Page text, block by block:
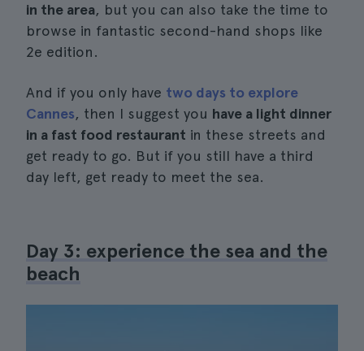
in the area, but you can also take the time to
browse in fantastic second-hand shops like
2e edition.
And if you only have two days to explore
Cannes, then I suggest you have a light dinner
in a fast food restaurant in these streets and
get ready to go. But if you still have a third
day left, get ready to meet the sea.
Day 3: experience the sea and the
beach